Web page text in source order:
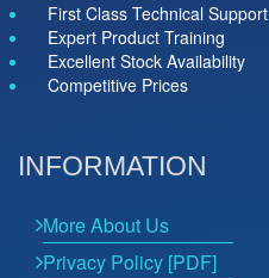
First Class Technical Support
Expert Product Training
Excellent Stock Availability
Competitive Prices
INFORMATION
More About Us
Privacy Policy [PDF]